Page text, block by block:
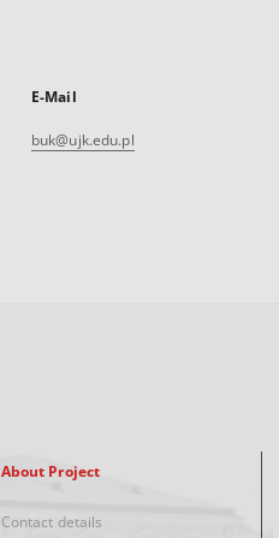
E-Mail
buk@ujk.edu.pl
About Project
Contact details